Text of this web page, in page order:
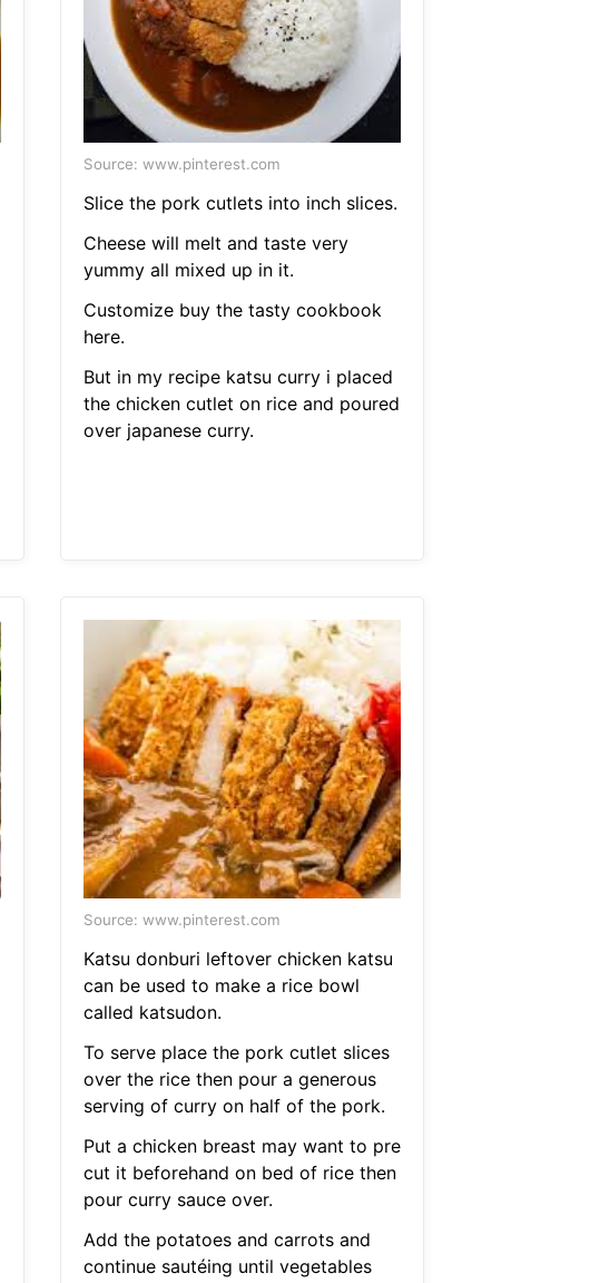
Source: www.pinterest.com
Slice the pork cutlets into inch slices.
Cheese will melt and taste very
yummy all mixed up in it.
Customize buy the tasty cookbook
here.
But in my recipe katsu curry i placed
the chicken cutlet on rice and poured
over japanese curry.
Source: www.pinterest.com
Katsu donburi leftover chicken katsu
can be used to make a rice bowl
called katsudon.
To serve place the pork cutlet slices
over the rice then pour a generous
serving of curry on half of the pork.
Put a chicken breast may want to pre
cut it beforehand on bed of rice then
pour curry sauce over.
Add the potatoes and carrots and
continue sautéing until vegetables